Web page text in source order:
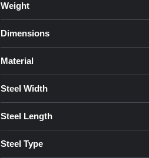
Weight
Dimensions
Material
Steel Width
Steel Length
Steel Type